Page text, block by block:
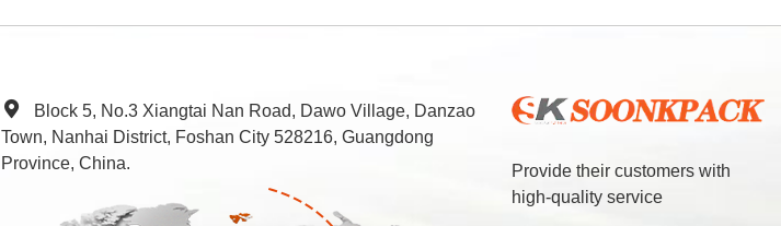
Provide their customers with
high-quality service
Block 5, No.3 Xiangtai Nan Road, Dawo Village, Danzao
Town, Nanhai District, Foshan City 528216, Guangdong
Province, China.